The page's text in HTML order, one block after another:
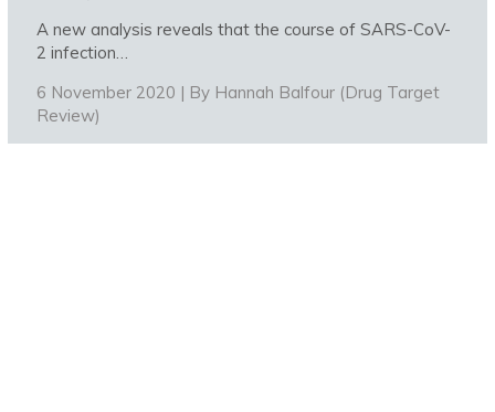
A new analysis reveals that the course of SARS-CoV-
2 infection…
6 November 2020 | By Hannah Balfour (Drug Target
Review)